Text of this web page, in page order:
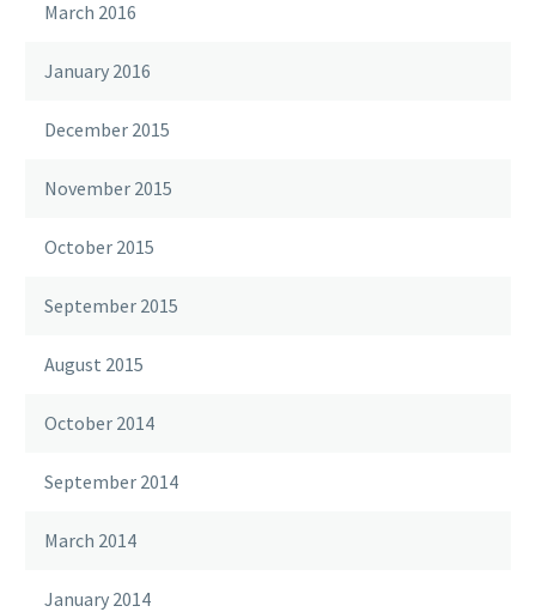
March 2016
January 2016
December 2015
November 2015
October 2015
September 2015
August 2015
October 2014
September 2014
March 2014
January 2014